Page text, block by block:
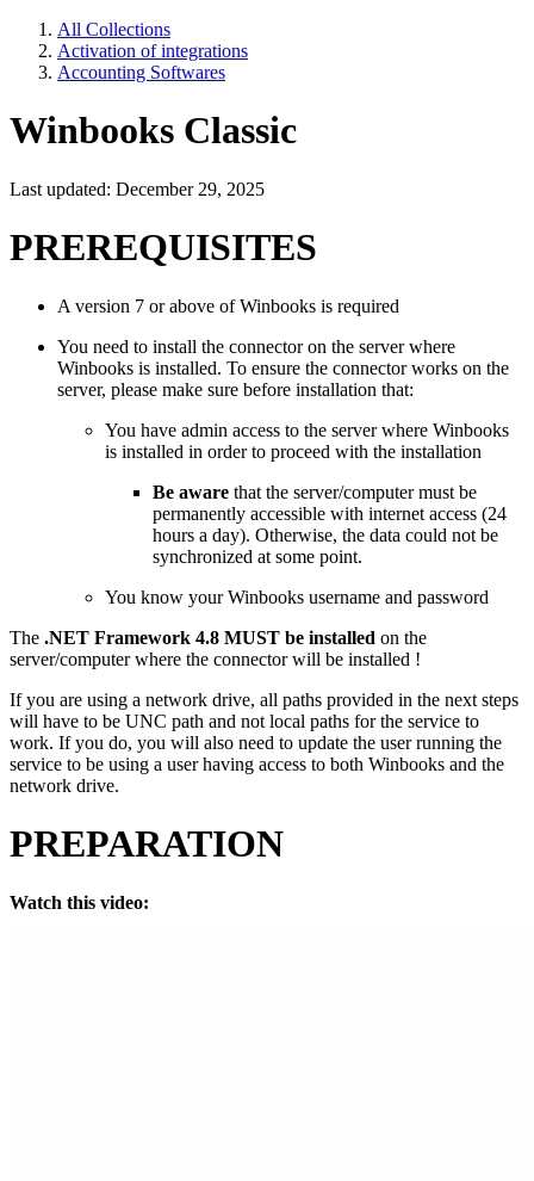
All Collections
Activation of integrations
Accounting Softwares
Winbooks Classic
Last updated: December 29, 2025
PREREQUISITES
A version 7 or above of Winbooks is required
You need to install the connector on the server where
Winbooks is installed. To ensure the connector works on the
server, please make sure before installation that:
You have admin access to the server where Winbooks
is installed in order to proceed with the installation
Be aware that the server/computer must be
permanently accessible with internet access (24
hours a day). Otherwise, the data could not be
synchronized at some point.
You know your Winbooks username and password
The .NET Framework 4.8 MUST be installed on the
server/computer where the connector will be installed !
If you are using a network drive, all paths provided in the next steps
will have to be UNC path and not local paths for the service to
work. If you do, you will also need to update the user running the
service to be using a user having access to both Winbooks and the
network drive.
PREPARATION
Watch this video: